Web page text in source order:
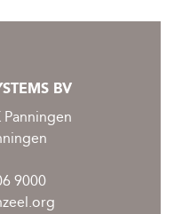
BV
9000